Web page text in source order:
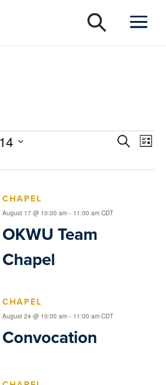
SearchList
CHAPEL
OKWU Team
Chapel
August 17 @ 10:00 am- 11:00 am CDT
CHAPEL
Convocation
August 24 @ 10:00 am- 11:00 am CDT